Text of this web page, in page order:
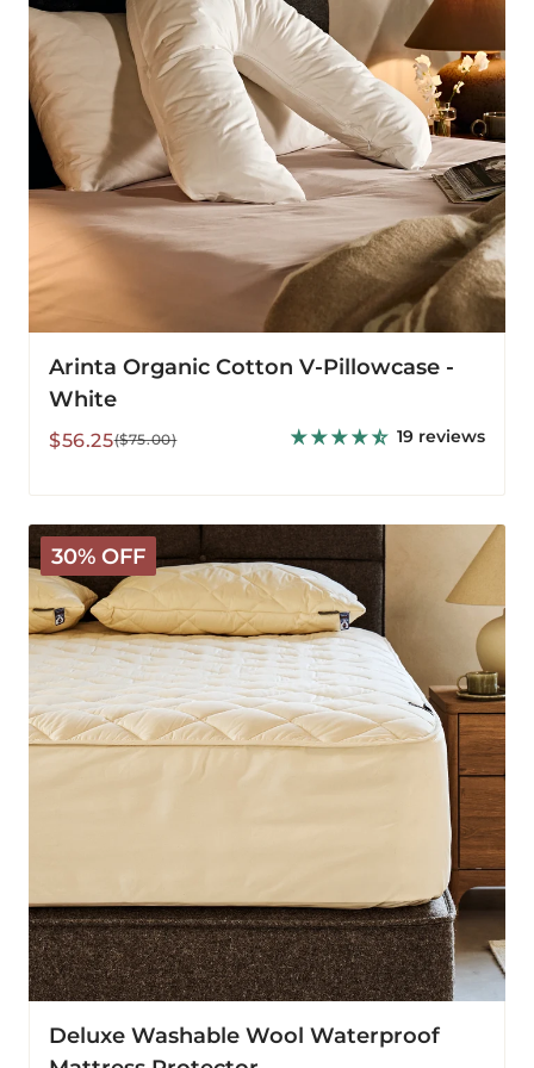
Arinta Organic Cotton V-Pillowcase -
White
Sale
$56.25
Regular($75.00) 19 reviews
30% OFF
Deluxe
Washable
Wool
Waterproof
Mattress
Protector
Deluxe Washable Wool Waterproof